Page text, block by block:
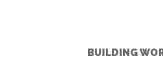
BUILDING